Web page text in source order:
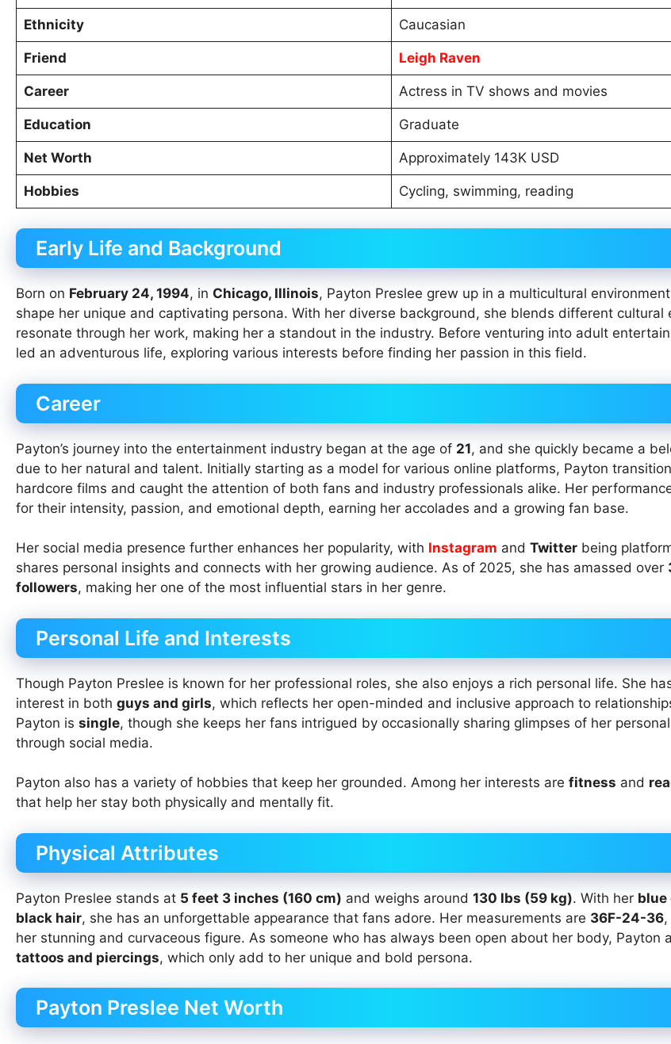
Ethnicity Caucasian
Friend Leigh Raven
Career Actress in TV shows and movies
Education Graduate
Net Worth Approximately 143K USD
Hobbies Cycling, swimming, reading
Early Life and Background
Born on February 24, 1994, in Chicago, Illinois, Payton Preslee grew up in a multicultural
shape her unique and captivating persona. With her diverse background, she blends different cultural
resonate through her work, making her a standout in the industry. Before venturing into adult
led an adventurous life, exploring various interests before finding her passion in this field.
Career
Payton’s journey into the entertainment industry began at the age of 21, and she quickly became a
due to her natural and talent. Initially starting as a model for various online platforms, Payton
hardcore films and caught the attention of both fans and industry professionals alike. Her
for their intensity, passion, and emotional depth, earning her accolades and a growing fan base.
Her social media presence further enhances her popularity, with Instagram and Twitter being
shares personal insights and connects with her growing audience. As of 2025, she has amassed over
followers, making her one of the most influential stars in her genre.
Personal Life and Interests
Though Payton Preslee is known for her professional roles, she also enjoys a rich personal life. She
interest in both guys and girls, which reflects her open-minded and inclusive approach to
Payton is single, though she keeps her fans intrigued by occasionally sharing glimpses of her
through social media.
Payton also has a variety of hobbies that keep her grounded. Among her interests are fitness and
that help her stay both physically and mentally fit.
Physical Attributes
Payton Preslee stands at 5 feet 3 inches (160 cm) and weighs around 130 lbs (59 kg). With her blue
black hair, she has an unforgettable appearance that fans adore. Her measurements are 36F-24-36
her stunning and curvaceous figure. As someone who has always been open about her body, Payton
tattoos and piercings, which only add to her unique and bold persona.
Payton Preslee Net Worth